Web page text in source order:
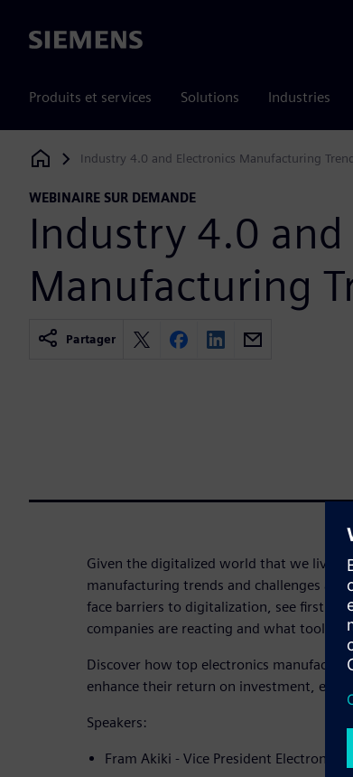
Siemens
Produits et services Solutions Industries
Siemens Digital Industries Software
Industry 4.0 and Electronics Manufacturing
WEBINAIRE SUR DEMANDE
Industry 4.0 and
Manufacturing
Partager
Given the digitalized world that we live
manufacturing trends and challenges
face barriers to digitalization, see
companies are reacting and what tools
Discover how top electronics
enhance their return on investment,
Speakers:
Fram Akiki - Vice President